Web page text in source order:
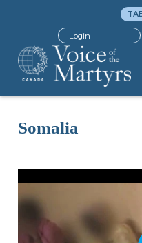
Login
Somalia